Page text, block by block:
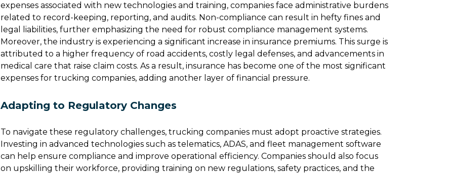
expenses associated with new technologies and training, companies face administrative burdens
related to record-keeping, reporting, and audits. Non-compliance can result in hefty fines and
legal liabilities, further emphasizing the need for robust compliance management systems​.
Moreover, the industry is experiencing a significant increase in insurance premiums. This surge is
attributed to a higher frequency of road accidents, costly legal defenses, and advancements in
medical care that raise claim costs. As a result, insurance has become one of the most significant
expenses for trucking companies, adding another layer of financial pressure.
Adapting to Regulatory Changes
To navigate these regulatory challenges, trucking companies must adopt proactive strategies.
Investing in advanced technologies such as telematics, ADAS, and fleet management software
can help ensure compliance and improve operational efficiency. Companies should also focus
on upskilling their workforce, providing training on new regulations, safety practices, and the